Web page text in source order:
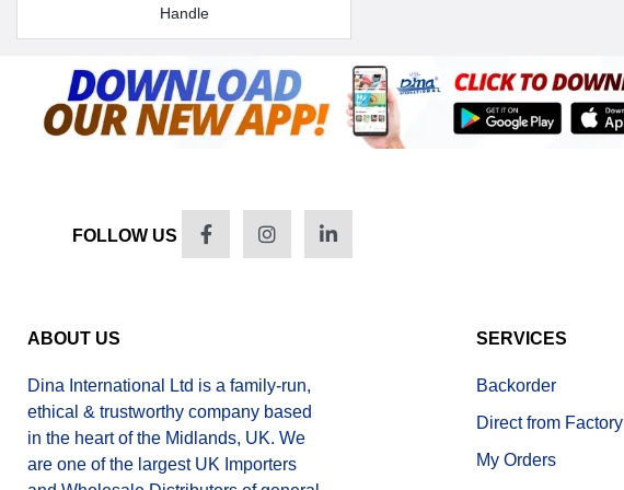
Handle
FOLLOW US
ABOUT US
Dina International Ltd is a family-run,
ethical & trustworthy company based
in the heart of the Midlands, UK. We
are one of the largest UK Importers
SERVICES
Backorder
Direct from Factory
My Orders